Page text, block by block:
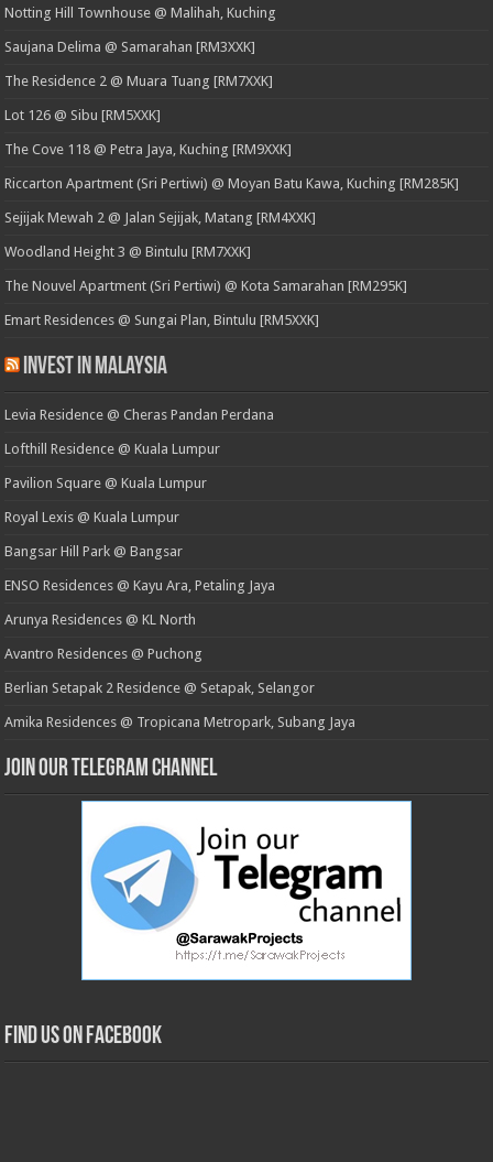
Notting Hill Townhouse @ Malihah, Kuching
Saujana Delima @ Samarahan [RM3XXK]
The Residence 2 @ Muara Tuang [RM7XXK]
Lot 126 @ Sibu [RM5XXK]
The Cove 118 @ Petra Jaya, Kuching [RM9XXK]
Riccarton Apartment (Sri Pertiwi) @ Moyan Batu Kawa, Kuching [RM285K]
Sejijak Mewah 2 @ Jalan Sejijak, Matang [RM4XXK]
Woodland Height 3 @ Bintulu [RM7XXK]
The Nouvel Apartment (Sri Pertiwi) @ Kota Samarahan [RM295K]
Emart Residences @ Sungai Plan, Bintulu [RM5XXK]
Invest in Malaysia
Levia Residence @ Cheras Pandan Perdana
Lofthill Residence @ Kuala Lumpur
Pavilion Square @ Kuala Lumpur
Royal Lexis @ Kuala Lumpur
Bangsar Hill Park @ Bangsar
ENSO Residences @ Kayu Ara, Petaling Jaya
Arunya Residences @ KL North
Avantro Residences @ Puchong
Berlian Setapak 2 Residence @ Setapak, Selangor
Amika Residences @ Tropicana Metropark, Subang Jaya
Join our Telegram Channel
Find us on Facebook